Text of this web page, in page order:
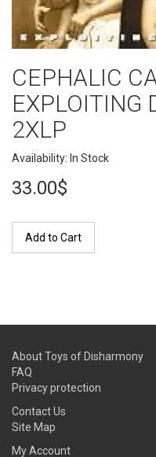
CEPHALIC
EXPLOITING
2XLP
Availability: In Stock
33.00$
Add to Cart
About Toys of Disharmony
FAQ
Privacy protection
Contact Us
Site Map
My Account